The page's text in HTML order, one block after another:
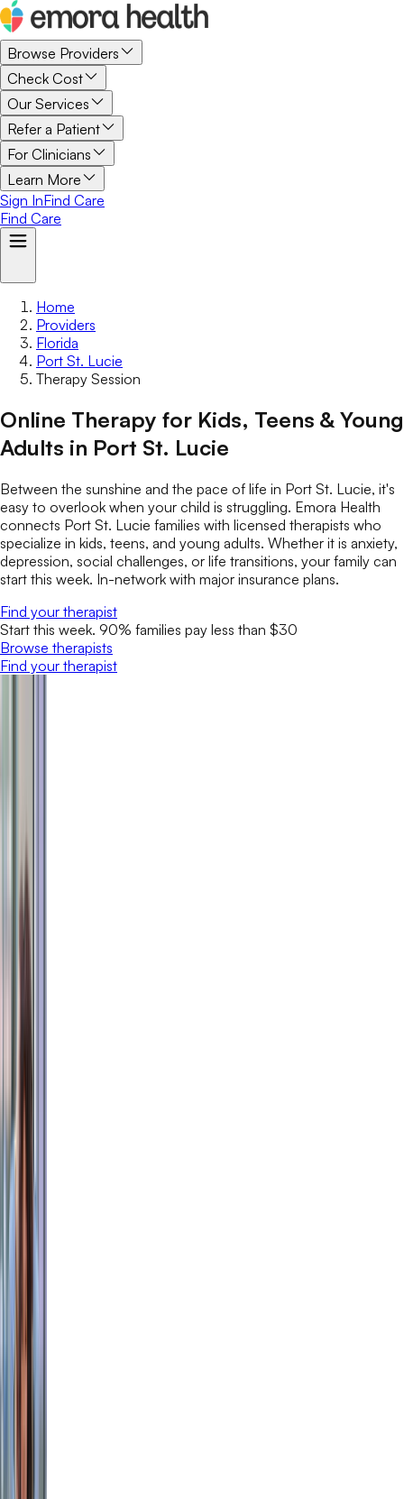
Browse Providers
Check Cost
Our Services
Refer a Patient
For Clinicians
Learn More
Sign InFind Care
Find Care
Home
Providers
Florida
Port St. Lucie
Therapy Session
Online Therapy for Kids, Teens & Young
Adults in Port St. Lucie
Between the sunshine and the pace of life in Port St. Lucie, it's
easy to overlook when your child is struggling. Emora Health
connects Port St. Lucie families with licensed therapists who
specialize in kids, teens, and young adults. Whether it is anxiety,
depression, social challenges, or life transitions, your family can
start this week. In-network with major insurance plans.
Find your therapist
Start this week. 90% families pay less than $30
Browse therapists
Find your therapist